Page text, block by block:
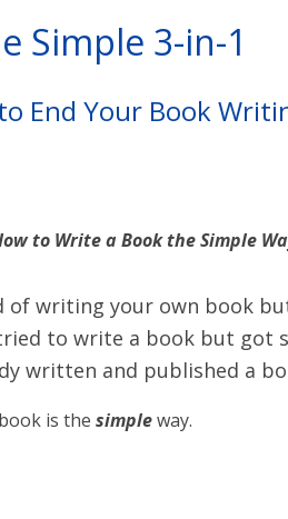
Simple 3-in-1
End Your Book
to Write a Book the Simple
of writing your own book
to write a book but got
written and published a
is the simpleway.